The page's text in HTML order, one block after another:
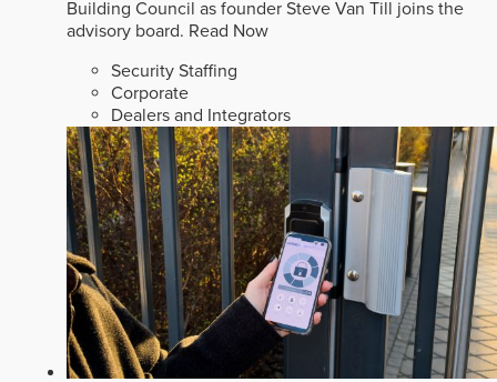
Building Council as founder Steve Van Till joins the
advisory board. Read Now
Security Staffing
Corporate
Dealers and Integrators